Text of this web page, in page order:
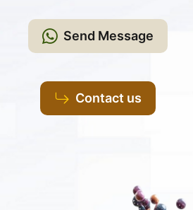
Contact us
Send Message